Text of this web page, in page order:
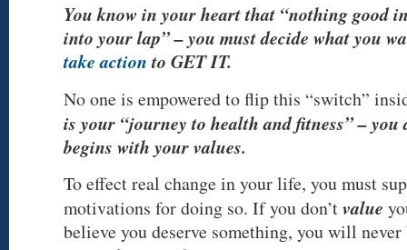
You know in your heart that “nothing good
into your lap” – you must decide what you
take actionto GET IT.
No one is empowered to flip this “switch”
is your “journey to health and fitness” –
begins with your values.
To effect real change in your life, you must
motivations for doing so. If you don’tvalue
believe you deserve something, you will